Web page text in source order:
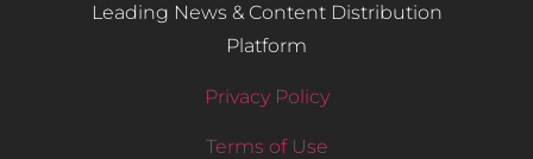
Leading News & Content Distribution
Platform
Privacy Policy
Terms of Use